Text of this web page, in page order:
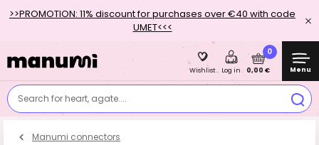
>>PROMOTION: 11% discount for purchases over €40 with code
UMET<<<
Search for heart, agate....
Wishlist Log in
0
0,00 € Menu
Manumi connectors